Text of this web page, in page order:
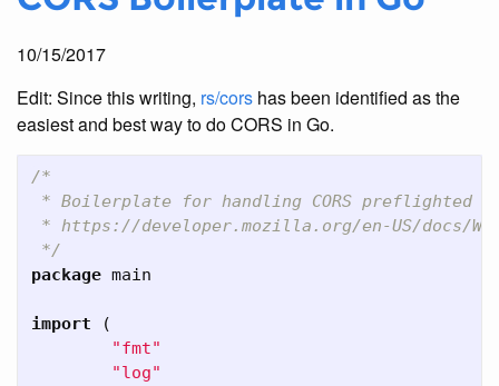
10/15/2017
Edit: Since this writing, rs/cors has been identified as the
easiest and best way to do CORS in Go.
/*
* Boilerplate for handling CORS preflighted
* https://developer.mozilla.org/en-US/docs/Web/
*/
package main
import
(
"fmt"
"log"